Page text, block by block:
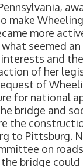
make
more
seemed
and
of her
of
for national
bridge and
the
to Pittsburg.
on
bridge could